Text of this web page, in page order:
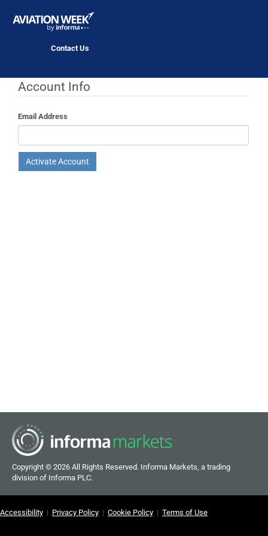
Contact Us
Account Info
Email Address
Copyright © 2026 All Rights Reserved. Informa Markets, a trading
division of Informa PLC.
Accessibility | Privacy Policy | Cookie Policy | Terms of Use